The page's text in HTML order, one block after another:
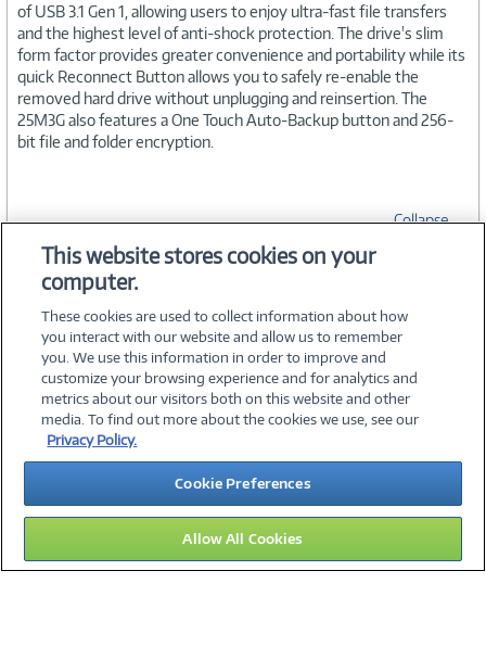
of USB 3.1 Gen 1, allowing users to enjoy ultra-fast file transfers
and the highest level of anti-shock protection. The drive's slim
form factor provides greater convenience and portability while its
quick Reconnect Button allows you to safely re-enable the
removed hard drive without unplugging and reinsertion. The
25M3G also features a One Touch Auto-Backup button and 256-
bit file and folder encryption.
Collapse
SPECIFICATIONS
©2026 PC Connection, Inc.
About Us Terms & Conditions Privacy PolicyCareers
Investor Relations Media CenterCookie Preferences
Legal Notices Accessibility
13
This website stores cookies on your
computer.
These cookies are used to collect information about how
you interact with our website and allow us to remember
you. We use this information in order to improve and
customize your browsing experience and for analytics and
metrics about our visitors both on this website and other
media. To find out more about the cookies we use, see our
Privacy Policy.
Cookie Preferences
Allow All Cookies